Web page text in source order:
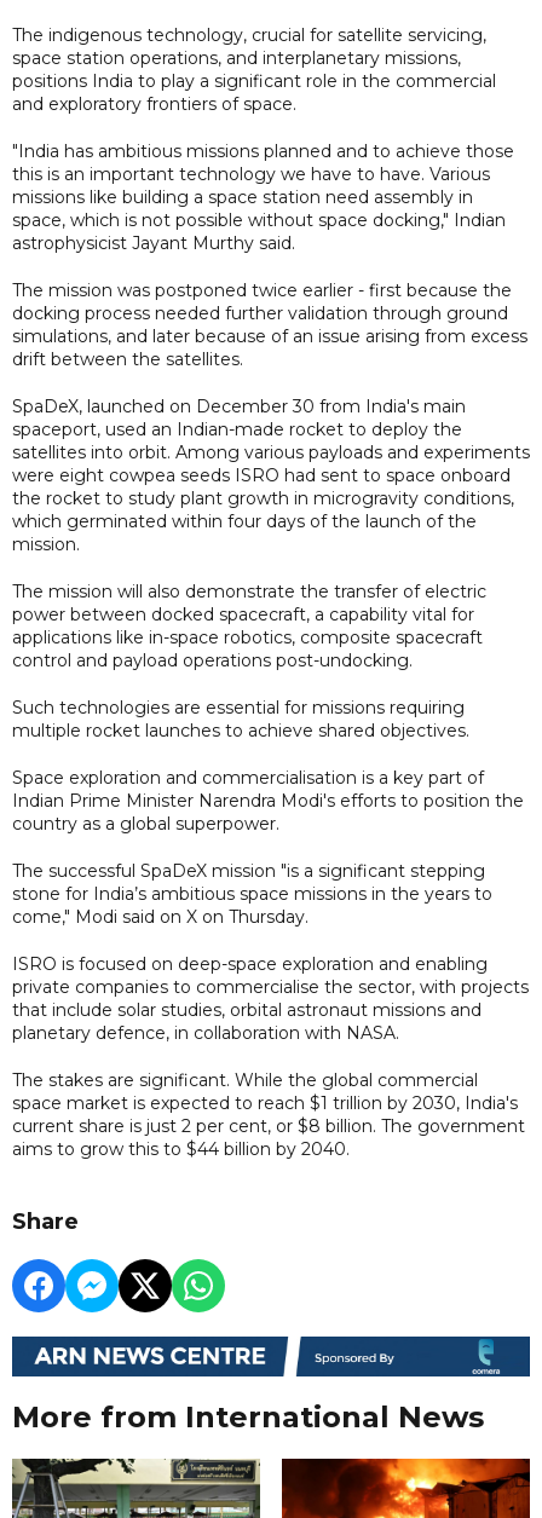
The indigenous technology, crucial for satellite servicing,
space station operations, and interplanetary missions,
positions India to play a significant role in the commercial
and exploratory frontiers of space.
"India has ambitious missions planned and to achieve those
this is an important technology we have to have. Various
missions like building a space station need assembly in
space, which is not possible without space docking," Indian
astrophysicist Jayant Murthy said.
The mission was postponed twice earlier - first because the
docking process needed further validation through ground
simulations, and later because of an issue arising from excess
drift between the satellites.
SpaDeX, launched on December 30 from India's main
spaceport, used an Indian-made rocket to deploy the
satellites into orbit. Among various payloads and experiments
were eight cowpea seeds ISRO had sent to space onboard
the rocket to study plant growth in microgravity conditions,
which germinated within four days of the launch of the
mission.
The mission will also demonstrate the transfer of electric
power between docked spacecraft, a capability vital for
applications like in-space robotics, composite spacecraft
control and payload operations post-undocking.
Such technologies are essential for missions requiring
multiple rocket launches to achieve shared objectives.
Space exploration and commercialisation is a key part of
Indian Prime Minister Narendra Modi's efforts to position the
country as a global superpower.
The successful SpaDeX mission "is a significant stepping
stone for India’s ambitious space missions in the years to
come," Modi said on X on Thursday.
ISRO is focused on deep-space exploration and enabling
private companies to commercialise the sector, with projects
that include solar studies, orbital astronaut missions and
planetary defence, in collaboration with NASA.
The stakes are significant. While the global commercial
space market is expected to reach $1 trillion by 2030, India's
current share is just 2 per cent, or $8 billion. The government
aims to grow this to $44 billion by 2040.
Share
More from International News